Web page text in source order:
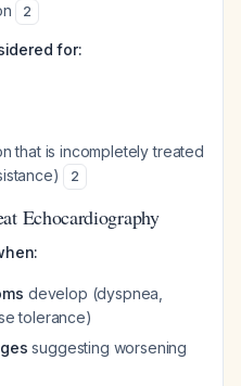
2
for:
that is incompletely treated
2
Echocardiography
develop (dyspnea,
tolerance)
suggesting worsening